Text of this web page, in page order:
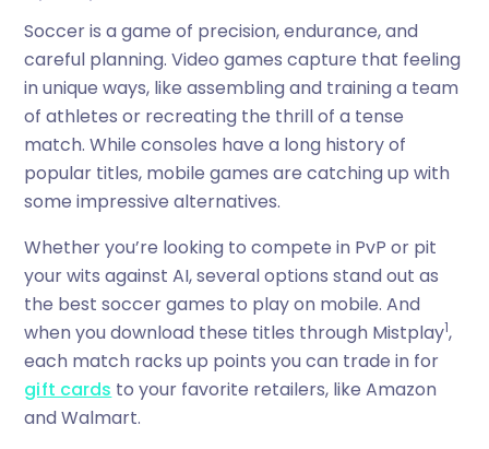
Soccer is a game of precision, endurance, and
careful planning. Video games capture that feeling
in unique ways, like assembling and training a team
of athletes or recreating the thrill of a tense
match. While consoles have a long history of
popular titles, mobile games are catching up with
some impressive alternatives.
Whether you’re looking to compete in PvP or pit
your wits against AI, several options stand out as
the best soccer games to play on mobile. And
when you download these titles through Mistplay1,
each match racks up points you can trade in for
gift cards to your favorite retailers, like Amazon
and Walmart.